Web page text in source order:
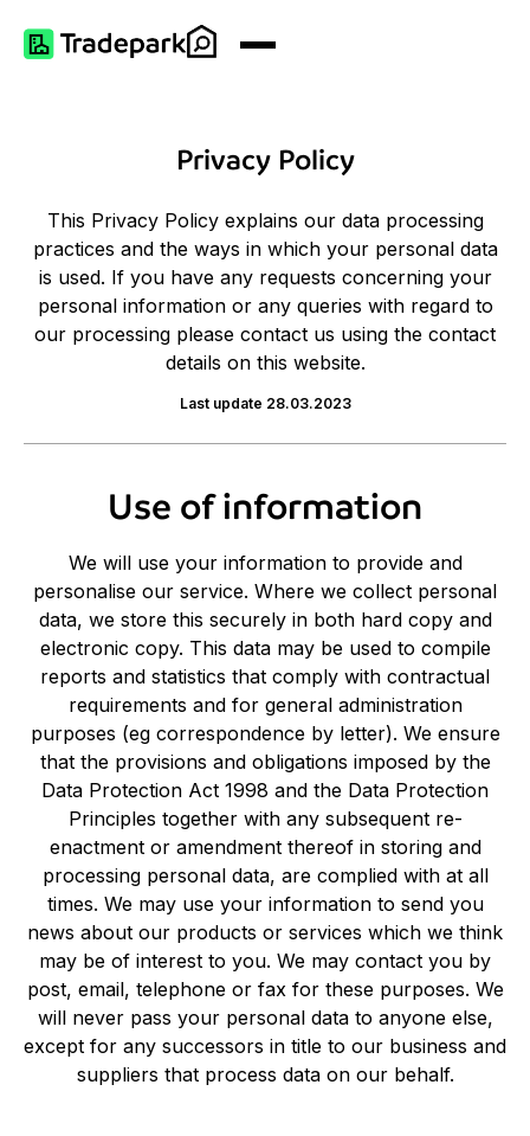
Privacy Policy
This Privacy Policy explains our data processing
practices and the ways in which your personal data
is used. If you have any requests concerning your
personal information or any queries with regard to
our processing please contact us using the contact
details on this website.
Last update 28.03.2023
Use of information
We will use your information to provide and
personalise our service. Where we collect personal
data, we store this securely in both hard copy and
electronic copy. This data may be used to compile
reports and statistics that comply with contractual
requirements and for general administration
purposes (eg correspondence by letter). We ensure
that the provisions and obligations imposed by the
Data Protection Act 1998 and the Data Protection
Principles together with any subsequent re-
enactment or amendment thereof in storing and
processing personal data, are complied with at all
times. We may use your information to send you
news about our products or services which we think
may be of interest to you. We may contact you by
post, email, telephone or fax for these purposes. We
will never pass your personal data to anyone else,
except for any successors in title to our business and
suppliers that process data on our behalf.